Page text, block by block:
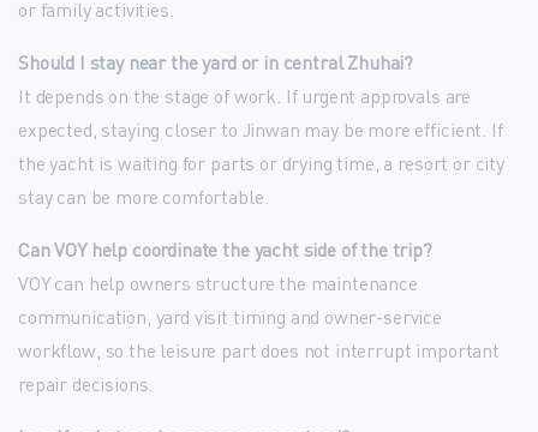
or family activities.
Should I stay near the yard or in central Zhuhai?
It depends on the stage of work. If urgent approvals are
expected, staying closer to Jinwan may be more efficient. If
the yacht is waiting for parts or drying time, a resort or city
stay can be more comfortable.
Can VOY help coordinate the yacht side of the trip?
VOY can help owners structure the maintenance
communication, yard visit timing and owner-service
workflow, so the leisure part does not interrupt important
repair decisions.